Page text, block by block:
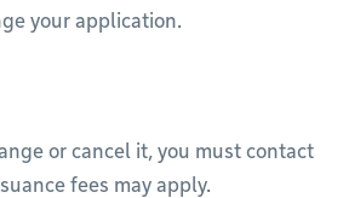
your application.
or cancel it, you must contact
fees may apply.